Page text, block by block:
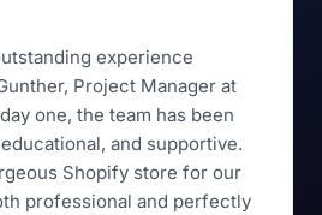
experience
Project Manager at
one, the team has been
and supportive.
Shopify store for our
professional and perfectly